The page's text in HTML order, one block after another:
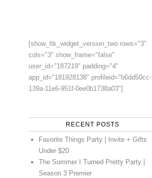
[show_ltk_widget_version_two rows="3"
cols="3" show_frame="false"
user_id="187219" padding="4"
app_id="181928138" profileid="b6dd50cc-
139a-11e6-951f-0ee0b1738a03"]
RECENT POSTS
Favorite Things Party | Invite + Gifts
Under $20
The Summer I Turned Pretty Party |
Season 3 Premier